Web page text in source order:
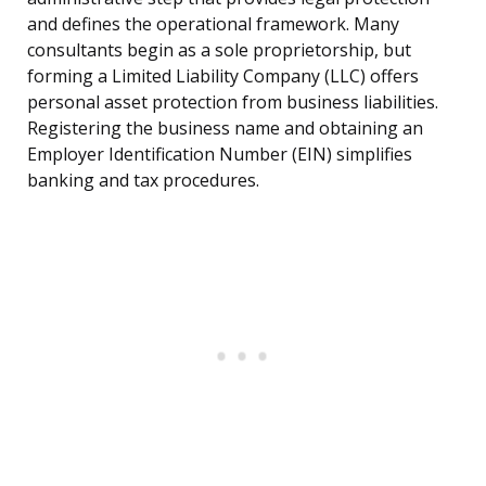
and defines the operational framework. Many
consultants begin as a sole proprietorship, but
forming a Limited Liability Company (LLC) offers
personal asset protection from business liabilities.
Registering the business name and obtaining an
Employer Identification Number (EIN) simplifies
banking and tax procedures.